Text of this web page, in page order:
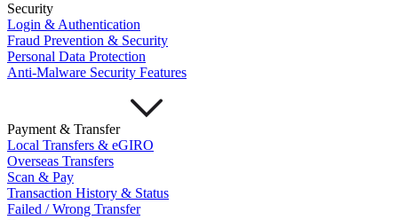
Instant Loan
Business
Business Account
Mari Business Account
Overseas Transfers
Business Loan
Mari Business Loan (Credit Line)
(Term Loan)
Promotions
Help Centre
Security
Login & Authentication
Fraud Prevention & Security
Personal Data Protection
Anti-Malware Security Features
Payment & Transfer
Local Transfers & eGIRO
Overseas Transfers
Scan & Pay
Transaction History & Status
Failed / Wrong Transfer